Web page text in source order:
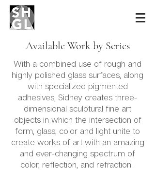
Available Work by Series
With a combined use of rough and
highly polished glass surfaces, along
with specialized pigmented
adhesives, Sidney creates three-
dimensional sculptural fine art
objects in which the intersection of
form, glass, color and light unite to
create works of art with an amazing
and ever-changing spectrum of
color, reflection, and refraction.